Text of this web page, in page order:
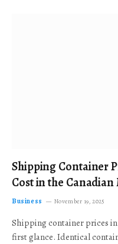
Shipping Container
Cost in the
Business November 19, 2025
Shipping container prices
first glance. Identical